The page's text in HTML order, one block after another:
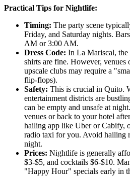
Practical Tips for Nightlife:
Timing: The party scene
Friday, and Saturday nights.
AM or 3:00 AM.
Dress Code: In La Mariscal, the
shirts are fine. However, venues
upscale clubs may require a
flip-flops).
Safety: This is crucial in Quito.
entertainment districts are
can be empty and unsafe at night.
venues or back to your hotel
hailing app like Uber or Cabify,
radio taxi for you. Avoid hailing
night.
Prices: Nightlife is generally
$3-$5, and cocktails $6-$10.
"Happy Hour" specials early in